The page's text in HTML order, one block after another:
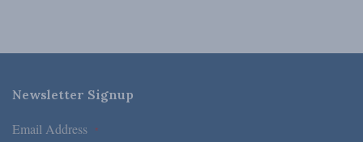
Newsletter Signup
Email Address *